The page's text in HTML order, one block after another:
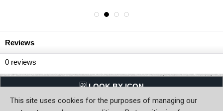
Reviews
0 reviews
LQQK BY ICON
Back to Home
This site uses cookies for the purposes of managing our